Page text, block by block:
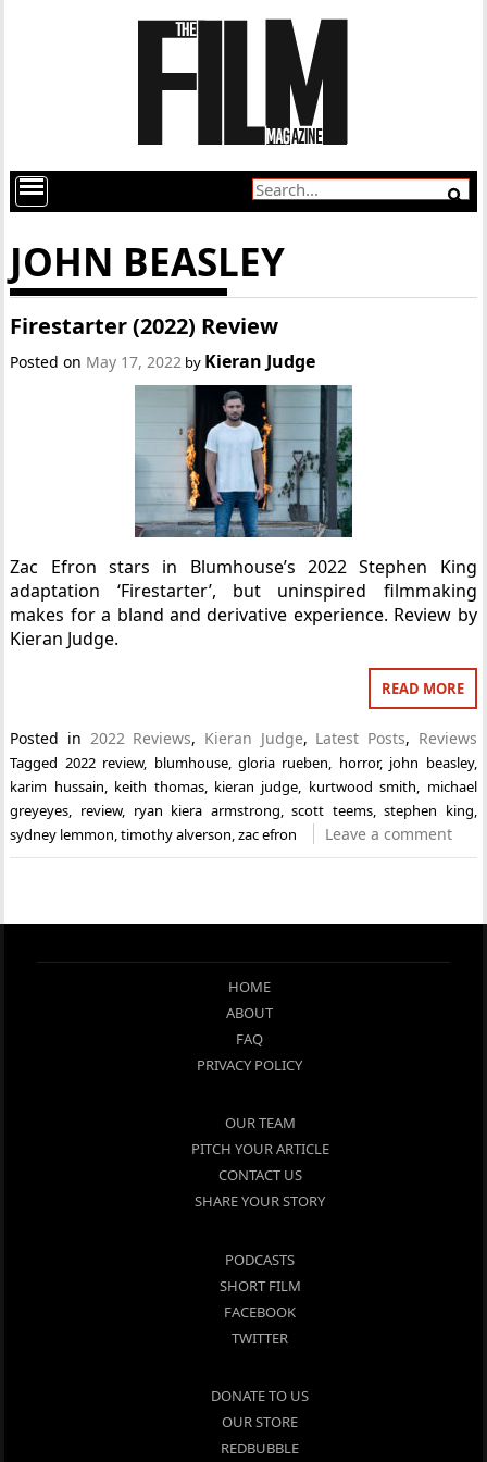
JOHN BEASLEY
Firestarter (2022) Review
Posted on May 17, 2022 by Kieran Judge
Zac Efron stars in Blumhouse’s 2022 Stephen King
adaptation ‘Firestarter’, but uninspired filmmaking
makes for a bland and derivative experience. Review by
Kieran Judge.
READ MORE
Posted in 2022 Reviews, Kieran Judge, Latest Posts, Reviews
Tagged 2022 review, blumhouse,gloria rueben, horror, john beasley,
karim hussain, keith thomas, kieran judge, kurtwood smith, michael
greyeyes, review, ryan kiera armstrong,scott teems,stephen king,
sydney lemmon,timothy alverson,zac efron Leave a comment
HOME
ABOUT
FAQ
PRIVACY POLICY
OUR TEAM
PITCH YOUR ARTICLE
CONTACT US
SHARE YOUR STORY
PODCASTS
SHORT FILM
FACEBOOK
TWITTER
DONATE TO US
OUR STORE
REDBUBBLE